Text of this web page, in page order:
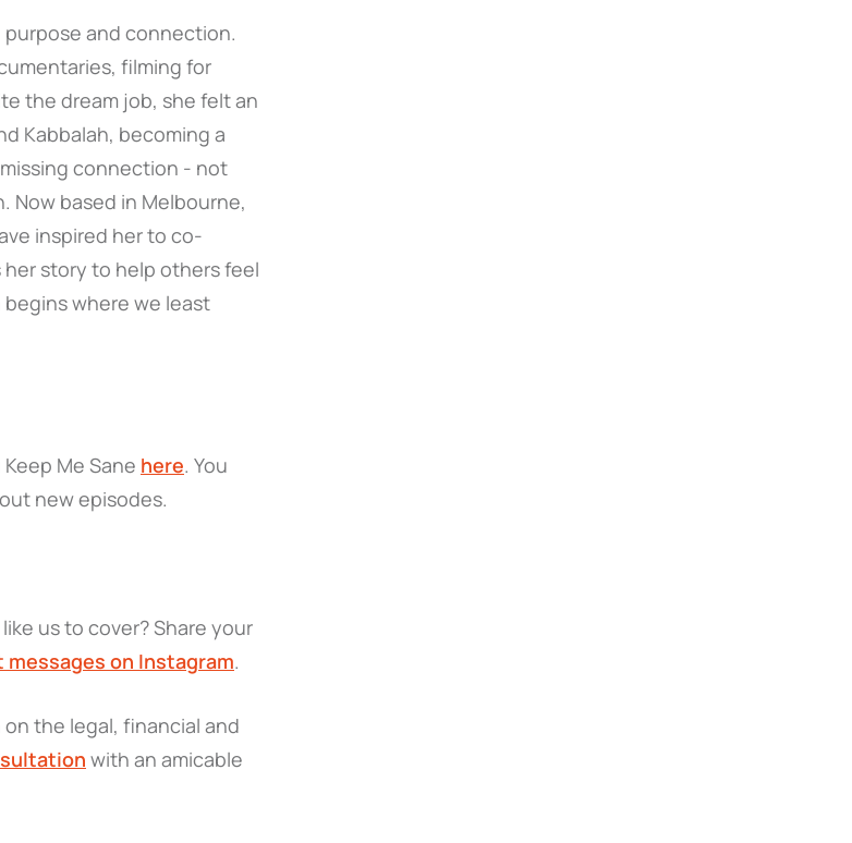
purpose and connection.
filming for
the dream job, she felt an
Kabbalah, becoming a
connection - not
based in Melbourne,
inspired her to co-
story to help others feel
where we least
Keep Me Sane here. You
new episodes.
us to cover? Share your
on Instagram.
the legal, financial and
with an amicable